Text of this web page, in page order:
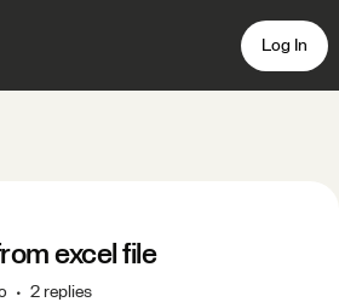
Log In
excel file
2 replies